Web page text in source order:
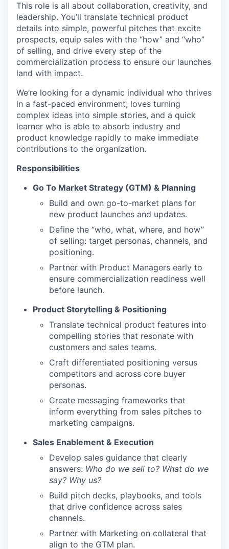
This role is all about collaboration, creativity, and
leadership. You’ll translate technical product
details into simple, powerful pitches that excite
prospects, equip sales with the “how” and “who”
of selling, and drive every step of the
commercialization process to ensure our launches
land with impact.
We’re looking for a dynamic individual who thrives
in a fast-paced environment, loves turning
complex ideas into simple stories, and a quick
learner who is able to absorb industry and
product knowledge rapidly to make immediate
contributions to the organization.
Responsibilities
Go To Market Strategy (GTM) & Planning
Build and own go-to-market plans for
new product launches and updates.
Define the “who, what, where, and how”
of selling: target personas, channels, and
positioning.
Partner with Product Managers early to
ensure commercialization readiness well
before launch.
Product Storytelling & Positioning
Translate technical product features into
compelling stories that resonate with
customers and sales teams.
Craft differentiated positioning versus
competitors and across core buyer
personas.
Create messaging frameworks that
inform everything from sales pitches to
marketing campaigns.
Sales Enablement & Execution
Develop sales guidance that clearly
answers: Who do we sell to? What do we
say? Why us?
Build pitch decks, playbooks, and tools
that drive confidence across sales
channels.
Partner with Marketing on collateral that
align to the GTM plan.